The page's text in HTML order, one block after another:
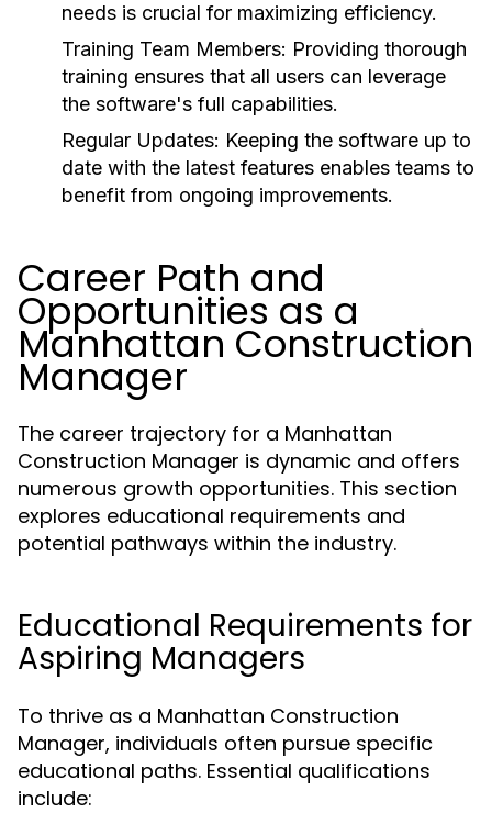
needs is crucial for maximizing efficiency.
Training Team Members: Providing thorough
training ensures that all users can leverage
the software's full capabilities.
Regular Updates: Keeping the software up to
date with the latest features enables teams to
benefit from ongoing improvements.
Career Path and
Opportunities as a
Manhattan Construction
Manager
The career trajectory for a Manhattan
Construction Manager is dynamic and offers
numerous growth opportunities. This section
explores educational requirements and
potential pathways within the industry.
Educational Requirements for
Aspiring Managers
To thrive as a Manhattan Construction
Manager, individuals often pursue specific
educational paths. Essential qualifications
include: